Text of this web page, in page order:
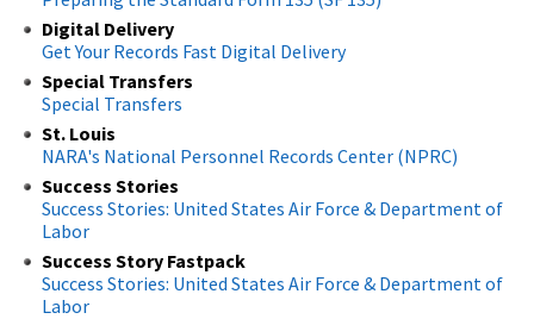
Digital Delivery
Get Your Records Fast Digital Delivery
Special Transfers
Special Transfers
St. Louis
NARA's National Personnel Records Center (NPRC)
Success Stories
Success Stories: United States Air Force & Department of
Labor
Success Story Fastpack
Success Stories: United States Air Force & Department of
Labor